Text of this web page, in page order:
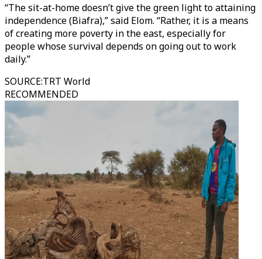
“The sit-at-home doesn’t give the green light to attaining
independence (Biafra),” said Elom. “Rather, it is a means
of creating more poverty in the east, especially for
people whose survival depends on going out to work
daily.”
SOURCE:TRT World
RECOMMENDED